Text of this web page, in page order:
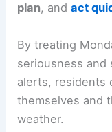
Regular
RELATED Alert
Wednesday:
Takeaways and